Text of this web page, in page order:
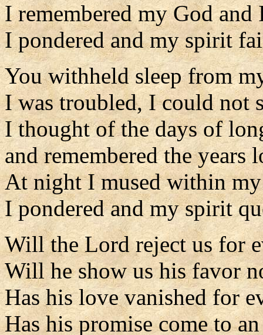
I remembered my God and
I pondered and my spirit
You withheld sleep from
I was troubled, I could not
I thought of the days of
and remembered the years
At night I mused within
I pondered and my spirit
Will the Lord reject us for
Will he show us his favor
Has his love vanished for
Has his promise come to